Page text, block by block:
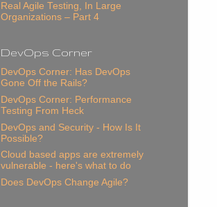
Real Agile Testing, In Large
Organizations – Part 4
DevOps Corner
DevOps Corner: Has DevOps
Gone Off the Rails?
DevOps Corner: Performance
Testing From Heck
DevOps and Security - How Is It
Possible?
Cloud based apps are extremely
vulnerable - here's what to do
Does DevOps Change Agile?